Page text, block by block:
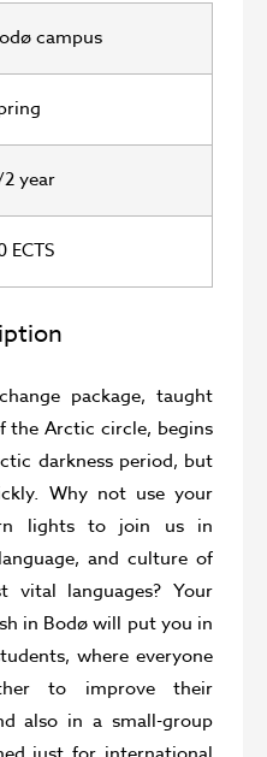
package, taught
Arctic circle, begins
darkness period, but
Why not use your
lights to join us in
and culture of
vital languages? Your
in Bodø will put you in
where everyone
to improve their
also in a small-group
campus
year
ECTS